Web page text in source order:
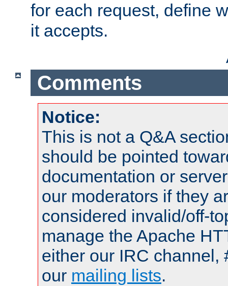
for each request, define
it accepts.
Comments
Notice:
This is not a Q&A
should be pointed
documentation or
our moderators if they
considered invalid/off-
manage the Apache
either our IRC channel,
our mailing lists.